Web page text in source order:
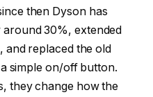
then Dyson has
30%, extended
and replaced the old
simple on/off button.
they change how the